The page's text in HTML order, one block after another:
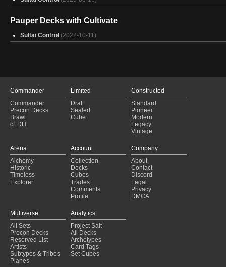
Pauper Decks with Cultivate
Sultai Control (2022-10-11)
Commander
Commander
Precon Decks
Brawl
cEDH
Limited
Draft
Sealed
Cube
Constructed
Standard
Pioneer
Modern
Legacy
Vintage
Arena
Alchemy
Historic
Timeless
Explorer
Account
Collection
Decks
Cubes
Trades
Comments
Profile
Company
About
Contact
Discord
Legal
Privacy
DMCA
Multiverse
All Sets
Precon Decks
Reserved List
Artists
Subtypes & Tribes
Planes
Analytics
Project Salt
All Decks
Archetypes
Card Tags
Set Cubes